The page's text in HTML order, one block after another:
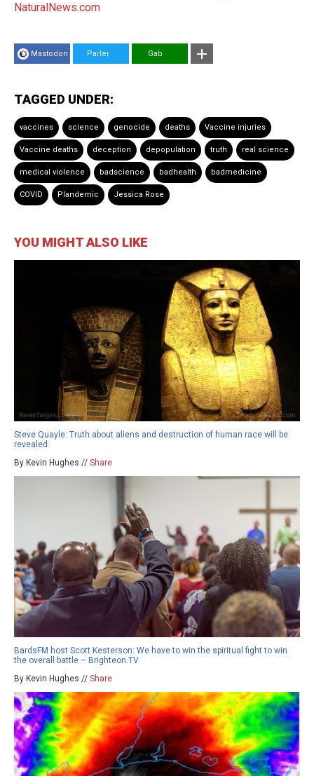
NaturalNews.com
Mastodon Parler Gab
TAGGED UNDER:
vaccines science genocide deaths Vaccine injuries
Vaccine deaths deception depopulation truth real science
medical violence badscience badhealth badmedicine
COVID Plandemic Jessica Rose
YOU MIGHT ALSO LIKE
Steve Quayle: Truth about aliens and destruction of human race will be
revealed
By Kevin Hughes // Share
BardsFM host Scott Kesterson: We have to win the spiritual fight to win
the overall battle – Brighteon.TV
By Kevin Hughes // Share